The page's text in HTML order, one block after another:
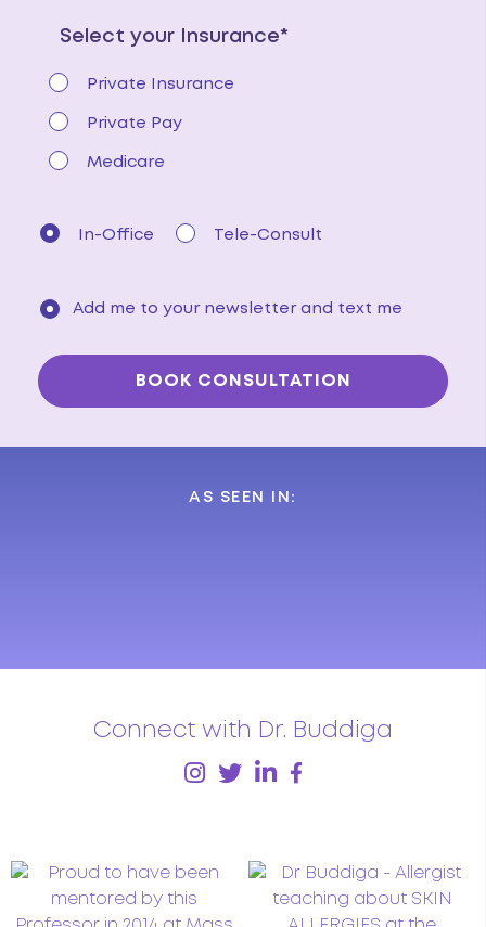
Select your Insurance*
Private Insurance
Private Pay
Medicare
In-Office Tele-Consult
Add me to your newsletter and text me
AS SEEN IN:
Connect with Dr. Buddiga